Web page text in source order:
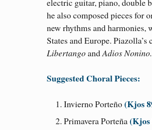
electric guitar, piano, double
he also composed pieces for
new rhythms and
States and Europe.
LibertangoandAdios Nonino.
Suggested Choral Pieces:
Invierno Porteño(Kjos
Primavera Porteña(Kjos